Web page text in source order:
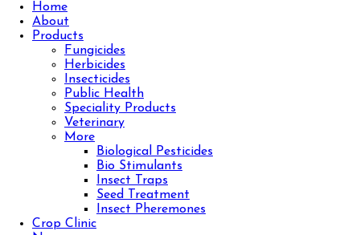
Home
About
Products
Fungicides
Herbicides
Insecticides
Public Health
Speciality Products
Veterinary
More
Biological Pesticides
Bio Stimulants
Insect Traps
Seed Treatment
Insect Pheremones
Crop Clinic